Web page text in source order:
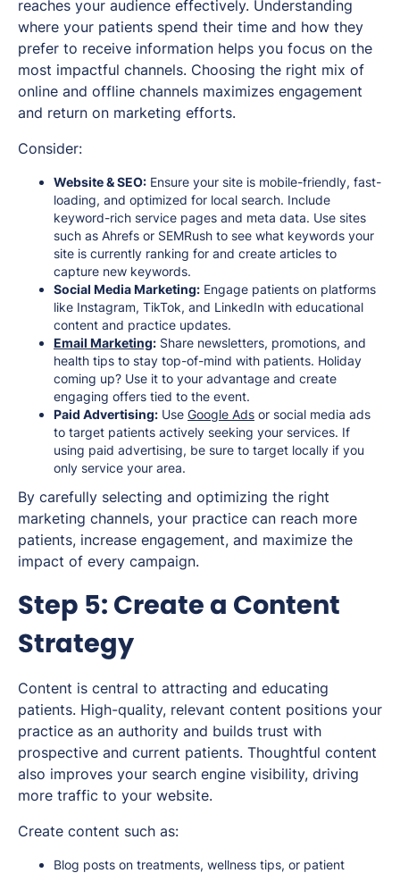
reaches your audience effectively. Understanding
where your patients spend their time and how they
prefer to receive information helps you focus on the
most impactful channels. Choosing the right mix of
online and offline channels maximizes engagement
and return on marketing efforts.
Consider:
Website & SEO: Ensure your site is mobile-friendly, fast-
loading, and optimized for local search. Include
keyword-rich service pages and meta data. Use sites
such as Ahrefs or SEMRush to see what keywords your
site is currently ranking for and create articles to
capture new keywords.
Social Media Marketing: Engage patients on platforms
like Instagram, TikTok, and LinkedIn with educational
content and practice updates.
Email Marketing: Share newsletters, promotions, and
health tips to stay top-of-mind with patients. Holiday
coming up? Use it to your advantage and create
engaging offers tied to the event.
Paid Advertising: Use Google Ads or social media ads
to target patients actively seeking your services. If
using paid advertising, be sure to target locally if you
only service your area.
By carefully selecting and optimizing the right
marketing channels, your practice can reach more
patients, increase engagement, and maximize the
impact of every campaign.
Step 5: Create a Content
Strategy
Content is central to attracting and educating
patients. High-quality, relevant content positions your
practice as an authority and builds trust with
prospective and current patients. Thoughtful content
also improves your search engine visibility, driving
more traffic to your website.
Create content such as:
Blog posts on treatments, wellness tips, or patient